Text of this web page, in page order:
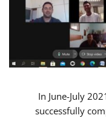
In June-July
successfully